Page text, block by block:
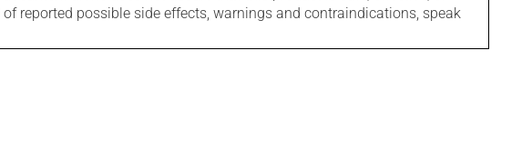
reported possible side effects, warnings and contraindications, speak